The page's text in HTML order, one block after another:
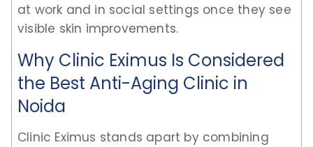
at work and in social settings once they see
visible skin improvements.
Why Clinic Eximus Is Considered
the Best Anti-Aging Clinic in
Noida
Clinic Eximus stands apart by combining